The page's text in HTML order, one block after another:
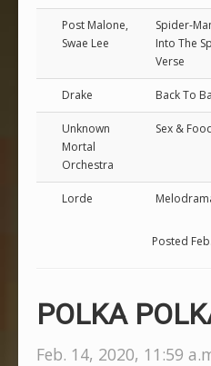
Post Malone,
Swae Lee
Spider-
Into The
Verse
Drake Back To
Unknown
Mortal
Orchestra
Sex &
Lorde
Posted
POLKA
Feb. 14, 2020, 11:59